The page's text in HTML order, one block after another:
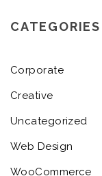
CATEGORIES
Corporate
Creative
Uncategorized
Web Design
WooCommerce